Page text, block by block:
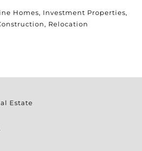
Homes, Investment Properties,
Relocation